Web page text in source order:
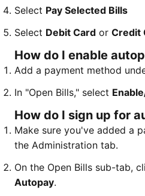
Select Pay Selected Bills
Select Debit Card or Credit
How do I enable
Add a payment method
In "Open Bills," select
How do I sign up for
Make sure you've added a
the Administration tab.
On the Open Bills sub-tab,
Autopay.